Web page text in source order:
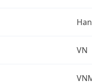
VN